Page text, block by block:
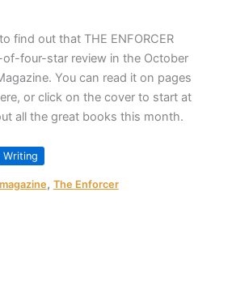
find out that THE ENFORCER
four-star review in the October
You can read it on pages
or click on the cover to start at
all the great books this month.
Writing
, The Enforcer